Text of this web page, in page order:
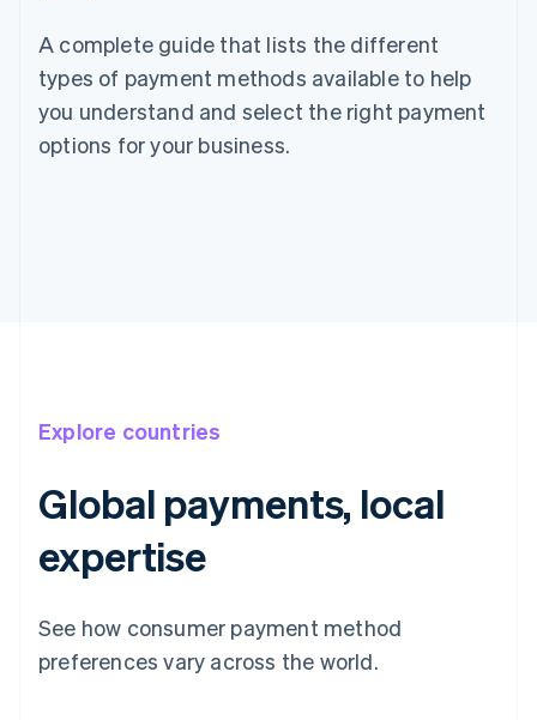
A complete guide that lists the different
types of payment methods available to help
you understand and select the right payment
options for your business.
Explore countries
Global payments, local
expertise
See how consumer payment method
preferences vary across the world.